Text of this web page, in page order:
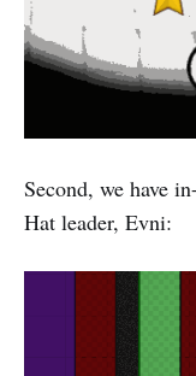
Second, we have
Hat leader, Evni: